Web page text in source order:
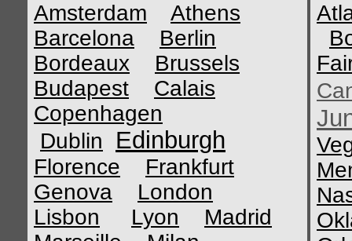
Amsterdam
Athens
Barcelona
Berlin
Bordeaux
Brussels
Budapest
Calais
Copenhagen
Dublin
Edinburgh
Florence
Frankfurt
Genova
London
Lisbon
Lyon
Madrid